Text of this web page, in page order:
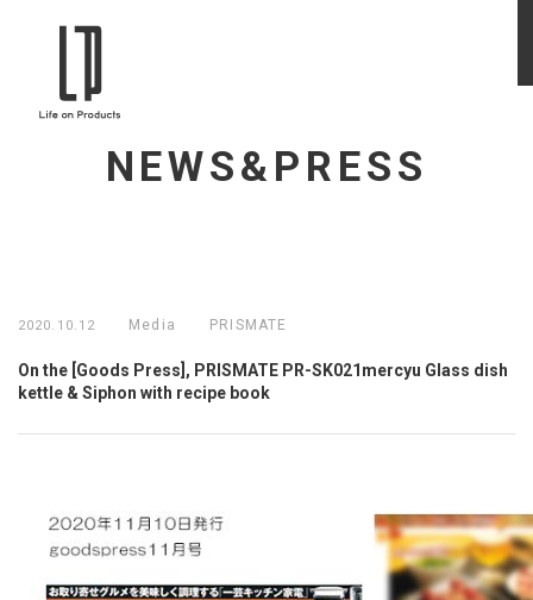
NEWS&PRESS
2020.10.12 Media PRISMATE
On the [Goods Press], PRISMATE PR-SK021mercyu Glass dish
kettle & Siphon with recipe book